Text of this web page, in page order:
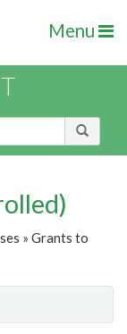
Menu
» Grants to